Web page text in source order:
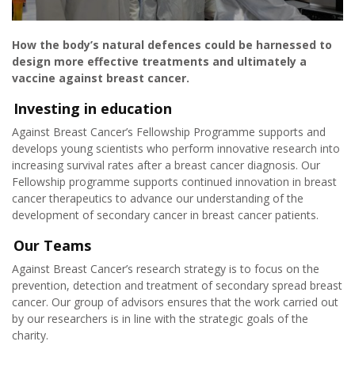
How the body’s natural defences could be harnessed to
design more effective treatments and ultimately a
vaccine against breast cancer.
Investing in education
Against Breast Cancer’s Fellowship Programme supports and
develops young scientists who perform innovative research into
increasing survival rates after a breast cancer diagnosis. Our
Fellowship programme supports continued innovation in breast
cancer therapeutics to advance our understanding of the
development of secondary cancer in breast cancer patients.
Our Teams
Against Breast Cancer’s research strategy is to focus on the
prevention, detection and treatment of secondary spread breast
cancer. Our group of advisors ensures that the work carried out
by our researchers is in line with the strategic goals of the
charity.